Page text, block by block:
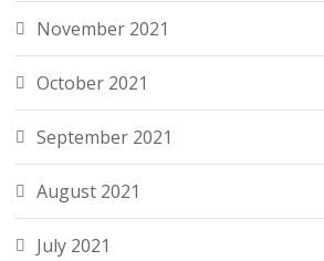
November 2021
October 2021
September 2021
August 2021
July 2021